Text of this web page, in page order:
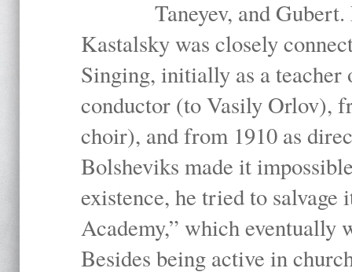
Taneyev, and
Kastalsky was closely
Singing, initially as a teacher
conductor (to Vasily Orlov),
choir), and from 1910 as
Bolsheviks made it
existence, he tried to salvage
Academy,” which eventually
Besides being active in